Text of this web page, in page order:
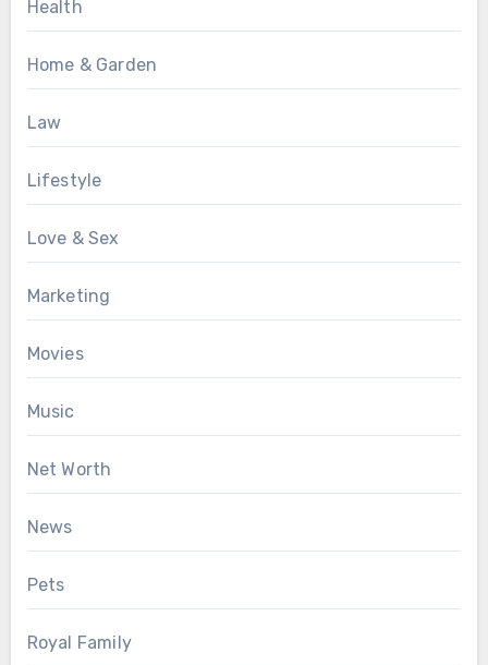
Health
Home & Garden
Law
Lifestyle
Love & Sex
Marketing
Movies
Music
Net Worth
News
Pets
Royal Family